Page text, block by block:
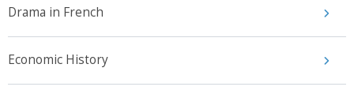
Drama in French
Economic History